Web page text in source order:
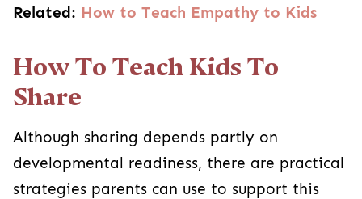
Related: How to Teach Empathy to Kids
How To Teach Kids To
Share
Although sharing depends partly on
developmental readiness, there are practical
strategies parents can use to support this